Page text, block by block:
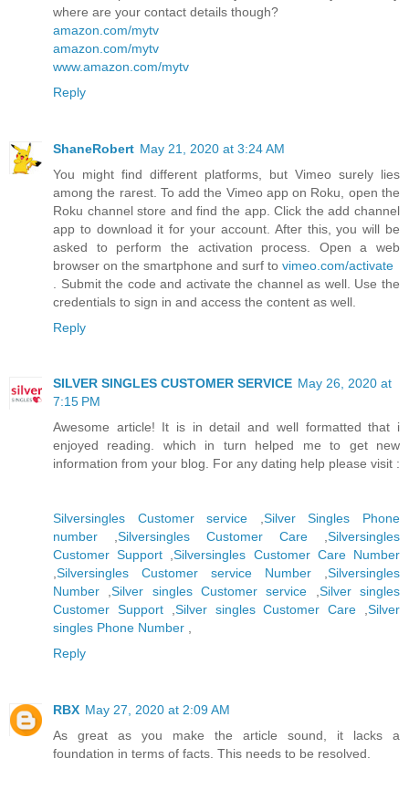
where are your contact details though?
amazon.com/mytv
amazon.com/mytv
www.amazon.com/mytv
Reply
ShaneRobert May 21, 2020 at 3:24 AM
You might find different platforms, but Vimeo surely lies
among the rarest. To add the Vimeo app on Roku, open the
Roku channel store and find the app. Click the add channel
app to download it for your account. After this, you will be
asked to perform the activation process. Open a web
browser on the smartphone and surf to vimeo.com/activate
. Submit the code and activate the channel as well. Use the
credentials to sign in and access the content as well.
Reply
SILVER SINGLES CUSTOMER SERVICE May 26, 2020 at
7:15 PM
Awesome article! It is in detail and well formatted that i
enjoyed reading. which in turn helped me to get new
information from your blog. For any dating help please visit :
Silversingles Customer service ,Silver Singles Phone
number ,Silversingles Customer Care ,Silversingles
Customer Support ,Silversingles Customer Care Number
,Silversingles Customer service Number ,Silversingles
Number ,Silver singles Customer service ,Silver singles
Customer Support ,Silver singles Customer Care ,Silver
singles Phone Number ,
Reply
RBX May 27, 2020 at 2:09 AM
As great as you make the article sound, it lacks a
foundation in terms of facts. This needs to be resolved.